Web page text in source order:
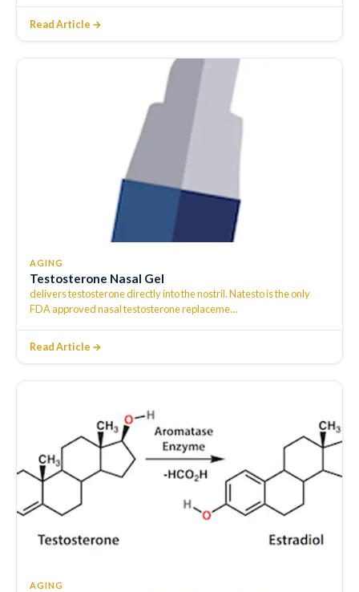
Read Article →
AGING
Testosterone Nasal Gel
delivers testosterone directly into the nostril. Natesto is the only
FDA approved nasal testosterone replaceme…
Read Article →
AGING